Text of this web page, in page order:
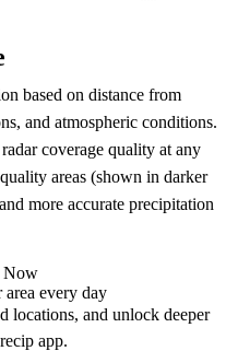
based on distance from
and atmospheric conditions.
coverage quality at any
areas (shown in darker
more accurate precipitation
Now
every day
locations, and unlock deeper
app.